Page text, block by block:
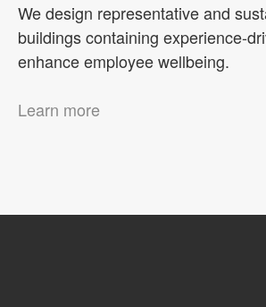
We design representative and
buildings containing experience-
enhance employee wellbeing.
Learn more